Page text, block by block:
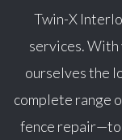
Twin-X
services. With
ourselves the
complete range
fence repair—to